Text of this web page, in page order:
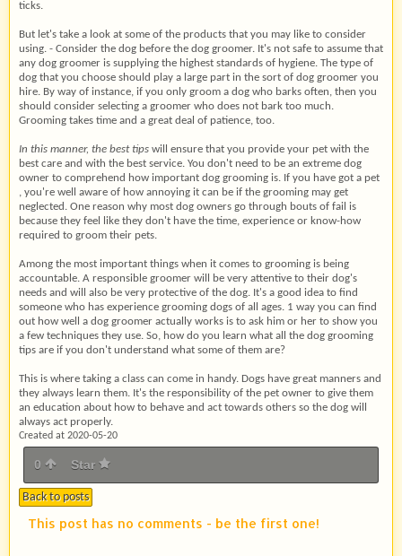
ticks.
But let's take a look at some of the products that you may like to consider
using. - Consider the dog before the dog groomer. It's not safe to assume that
any dog groomer is supplying the highest standards of hygiene. The type of
dog that you choose should play a large part in the sort of dog groomer you
hire. By way of instance, if you only groom a dog who barks often, then you
should consider selecting a groomer who does not bark too much.
Grooming takes time and a great deal of patience, too.
In this manner, the best tips will ensure that you provide your pet with the
best care and with the best service. You don't need to be an extreme dog
owner to comprehend how important dog grooming is. If you have got a pet
, you're well aware of how annoying it can be if the grooming may get
neglected. One reason why most dog owners go through bouts of fail is
because they feel like they don't have the time, experience or know-how
required to groom their pets.
Among the most important things when it comes to grooming is being
accountable. A responsible groomer will be very attentive to their dog's
needs and will also be very protective of the dog. It's a good idea to find
someone who has experience grooming dogs of all ages. 1 way you can find
out how well a dog groomer actually works is to ask him or her to show you
a few techniques they use. So, how do you learn what all the dog grooming
tips are if you don't understand what some of them are?
This is where taking a class can come in handy. Dogs have great manners and
they always learn them. It's the responsibility of the pet owner to give them
an education about how to behave and act towards others so the dog will
always act properly.
Created at 2020-05-20
0 Star
Back to posts
This post has no comments - be the first one!